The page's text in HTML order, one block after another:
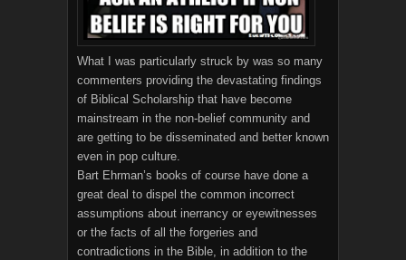
What I was particularly struck by was so many
commenters providing the devastating findings
of Biblical Scholarship that have become
mainstream in the non-belief community and
are getting to be disseminated and better known
even in pop culture.
Bart Ehrman’s books of course have done a
great deal to dispel the common incorrect
assumptions about inerrancy or eyewitnesses
or the facts of all the forgeries and
contradictions in the Bible, in addition to the